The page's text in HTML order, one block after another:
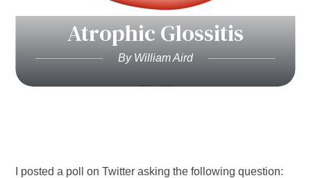
Atrophic Glossitis
By William Aird
I posted a poll on Twitter asking the following question: